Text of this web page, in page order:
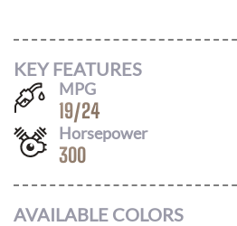
KEY FEATURES
MPG
19/24
Horsepower
300
AVAILABLE COLORS